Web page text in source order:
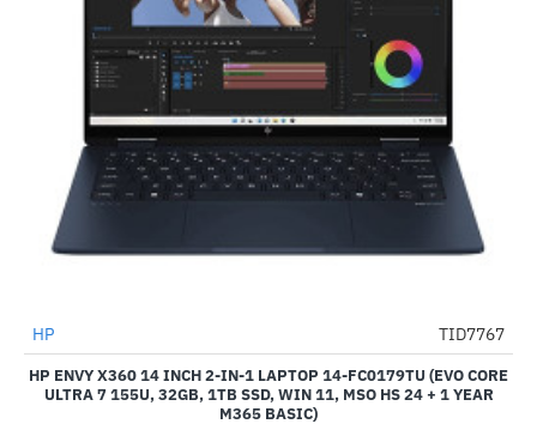
-48%
HP TID7767
HP ENVY X360 14 INCH 2-IN-1 LAPTOP 14-FC0179TU (EVO CORE
ULTRA 7 155U, 32GB, 1TB SSD, WIN 11, MSO HS 24 + 1 YEAR
M365 BASIC)